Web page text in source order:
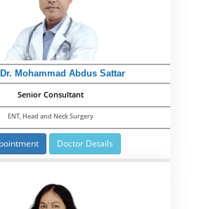
Mohammad Abdus Sattar
Senior Consultant
ENT, Head and Neck Surgery
Doctor Details